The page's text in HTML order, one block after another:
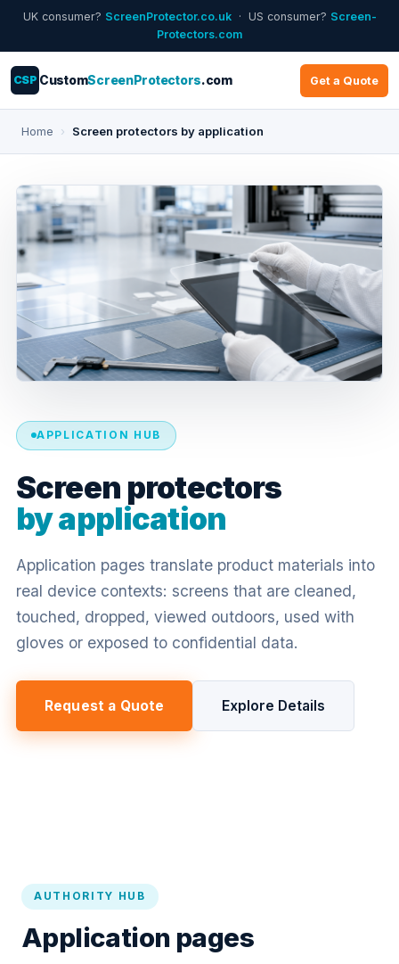
UK consumer? ScreenProtector.co.uk· US consumer? Screen-
Protectors.com
CSP CustomScreenProtectors.com Get a Quote
Home › Screen protectors by application
APPLICATION HUB
Screen protectors
by application
Application pages translate product materials into
real device contexts: screens that are cleaned,
touched, dropped, viewed outdoors, used with
gloves or exposed to confidential data.
Request a Quote Explore Details
AUTHORITY HUB
Application pages